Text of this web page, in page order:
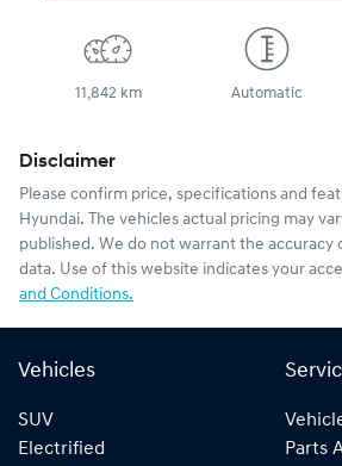
11,842 km Automatic
Disclaimer
Please confirm price, specifications and
Hyundai. The vehicles actual pricing may
published. We do not warrant the accuracy
data. Use of this website indicates your
and Conditions.
Vehicles
SUV
Electrified
Parts